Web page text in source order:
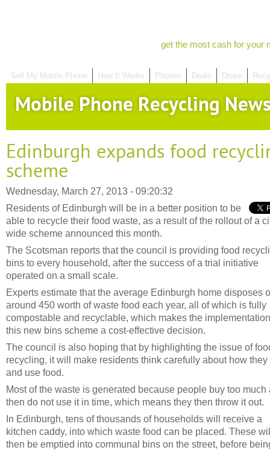
get the most cash for your
Sell My Mobile Phone How It Works Phones Deals Drops
Mobile Phone Recycling
Edinburgh expands food
scheme
Wednesday, March 27, 2013 - 09:20:32
Residents of Edinburgh will be in a better position to be
able to recycle their food waste, as a result of the rollout of a
wide scheme announced this month.
The Scotsman reports that the council is providing food
bins to every household, after the success of a trial initiative
operated on a small scale.
Experts estimate that the average Edinburgh home disposes
around 450 worth of waste food each year, all of which is fully
compostable and recyclable, which makes the
this new bins scheme a cost-effective decision.
The council is also hoping that by highlighting the issue of
recycling, it will make residents think carefully about how they
and use food.
Most of the waste is generated because people buy too much
then do not use it in time, which means they then throw it out.
In Edinburgh, tens of thousands of households will receive a
kitchen caddy, into which waste food can be placed. These
then be emptied into communal bins on the street, before